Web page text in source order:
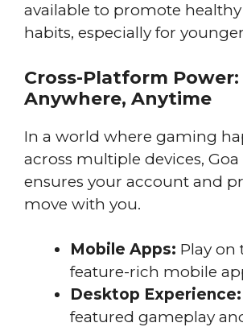
available to promote
habits, especially for
Cross-Platform Power:
Anywhere, Anytime
In a world where gaming
across multiple devices, Goa
ensures your account and
move with you.
Mobile Apps: Play on
feature-rich mobile
Desktop Experience:
featured gameplay